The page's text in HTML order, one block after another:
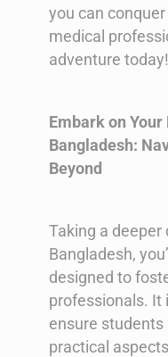
you can
medical
adventure today!
Embark on
Bangladesh:
Beyond
Taking a deeper
Bangladesh,
designed to
professionals. It
ensure
practical